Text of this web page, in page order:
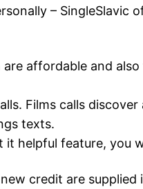
– SingleSlavic
are affordable and
Films calls
texts.
it helpful feature, you
credit are